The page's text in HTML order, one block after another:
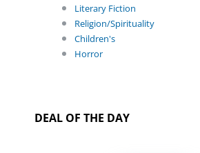
Literary Fiction
Religion/Spirituality
Children's
Horror
DEAL OF THE DAY